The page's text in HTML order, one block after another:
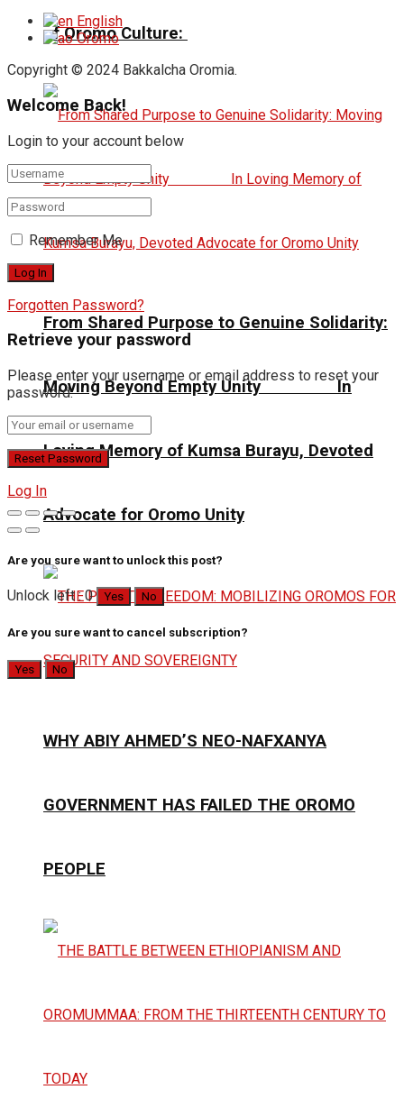
of Oromo Culture:
From Shared Purpose to Genuine Solidarity:
Moving Beyond Empty Unity In
Loving Memory of Kumsa Burayu, Devoted
Advocate for Oromo Unity
WHY ABIY AHMED’S NEO-NAFXANYA
GOVERNMENT HAS FAILED THE OROMO
PEOPLE
English
Oromo
Copyright © 2024 Bakkalcha Oromia.
Welcome Back!
Login to your account below
Remember Me
Forgotten Password?
Retrieve your password
Please enter your username or email address to reset your
password.
Log In
Are you sure want to unlock this post?
Unlock left : 0 Yes No
Are you sure want to cancel subscription?
Yes No